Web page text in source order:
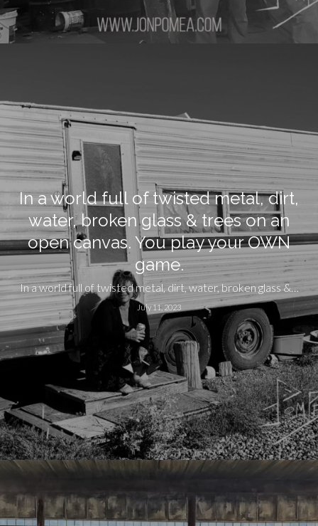
In a world full of twisted metal, dirt,
water, broken glass & trees on an
open canvas. You play your OWN
game.
In a world full of twisted metal, dirt, water, broken glass &…
July 11, 2023